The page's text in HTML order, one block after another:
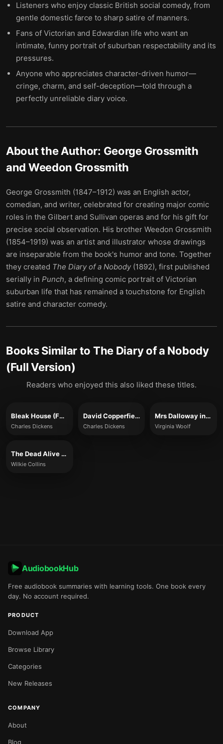
Listeners who enjoy classic British social comedy, from
gentle domestic farce to sharp satire of manners.
Fans of Victorian and Edwardian life who want an
intimate, funny portrait of suburban respectability and its
pressures.
Anyone who appreciates character-driven humor—
cringe, charm, and self-deception—told through a
perfectly unreliable diary voice.
About the Author: George Grossmith
and Weedon Grossmith
George Grossmith (1847–1912) was an English actor,
comedian, and writer, celebrated for creating major comic
roles in the Gilbert and Sullivan operas and for his gift for
precise social observation. His brother Weedon Grossmith
(1854–1919) was an artist and illustrator whose drawings
are inseparable from the book's humor and tone. Together
they created The Diary of a Nobody(1892), first published
serially in Punch, a defining comic portrait of Victorian
suburban life that has remained a touchstone for English
satire and character comedy.
Books Similar to The Diary of a Nobody
(Full Version)
Readers who enjoyed this also liked these titles.
Bleak House (Full Version)
Charles Dickens
David Copperfield (Full Version)
Charles Dickens
Mrs Dalloway in Bond Street (Full Version)
Virginia Woolf
The Dead Alive (Full Version)
Wilkie Collins
AudiobookHub
Free audiobook summaries with learning tools. One book every
day. No account required.
PRODUCT
Download App
Browse Library
Categories
New Releases
COMPANY
About
Blog